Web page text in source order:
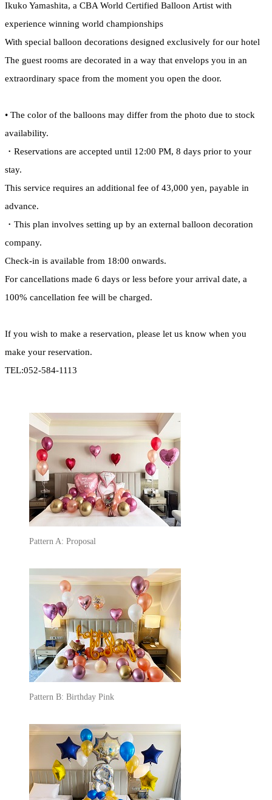
Ikuko Yamashita, a CBA World Certified Balloon Artist with
experience winning world championships
With special balloon decorations designed exclusively for our hotel
The guest rooms are decorated in a way that envelops you in an
extraordinary space from the moment you open the door.
• The color of the balloons may differ from the photo due to stock
availability.
・Reservations are accepted until 12:00 PM, 8 days prior to your
stay.
This service requires an additional fee of 43,000 yen, payable in
advance.
・This plan involves setting up by an external balloon decoration
company.
Check-in is available from 18:00 onwards.
For cancellations made 6 days or less before your arrival date, a
100% cancellation fee will be charged.
If you wish to make a reservation, please let us know when you
make your reservation.
TEL:052-584-1113
Pattern A: Proposal
Pattern B: Birthday Pink